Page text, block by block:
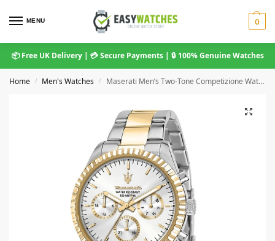
MENU 0
📦 Free UK Delivery | 💳 Secure Payments | 🔒 100% Genuine Watches
Home / Men's Watches / Maserati Men’s Two-Tone Competizione Watch, White Dial – R8853100021